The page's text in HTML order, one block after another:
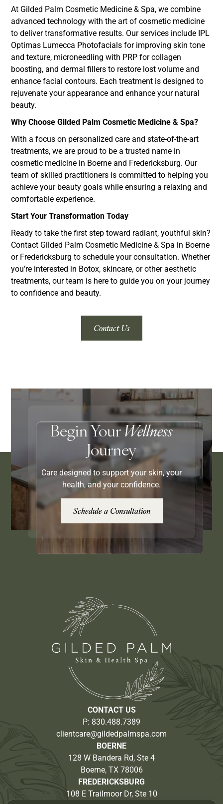
At Gilded Palm Cosmetic Medicine & Spa, we combine
advanced technology with the art of cosmetic medicine
to deliver transformative results. Our services include IPL
Optimas Lumecca Photofacials for improving skin tone
and texture, microneedling with PRP for collagen
boosting, and dermal fillers to restore lost volume and
enhance facial contours. Each treatment is designed to
rejuvenate your appearance and enhance your natural
beauty.
Why Choose Gilded Palm Cosmetic Medicine & Spa?
With a focus on personalized care and state-of-the-art
treatments, we are proud to be a trusted name in
cosmetic medicine in Boerne and Fredericksburg. Our
team of skilled practitioners is committed to helping you
achieve your beauty goals while ensuring a relaxing and
comfortable experience.
Start Your Transformation Today
Ready to take the first step toward radiant, youthful skin?
Contact Gilded Palm Cosmetic Medicine & Spa in Boerne
or Fredericksburg to schedule your consultation. Whether
you’re interested in Botox, skincare, or other aesthetic
treatments, our team is here to guide you on your journey
to confidence and beauty.
Contact Us
Begin YourWellness
Journey
Care designed to support your skin, your
health, and your confidence.
Schedule a Consultation
BOERNE
128 W Bandera Rd, Ste 4
Boerne, TX 78006
CONTACT US
P: 830.488.7389
clientcare@gildedpalmspa.com
FREDERICKSBURG
108 E Trailmoor Dr, Ste 10